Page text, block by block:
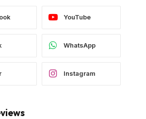
YouTube
WhatsApp
Instagram